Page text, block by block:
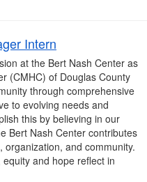
Intern
at the Bert Nash Center as
(CMHC) of Douglas County
through comprehensive
to evolving needs and
this by believing in our
Bert Nash Center contributes
and community.
and hope reflect in